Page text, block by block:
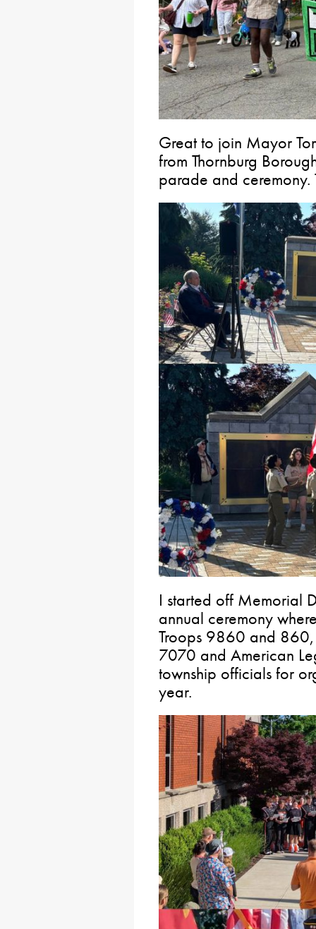
Great to join Mayor
from Thornburg
parade and
I started off Memorial
annual ceremony
Troops 9860 and 860,
7070 and American
township officials for
year.